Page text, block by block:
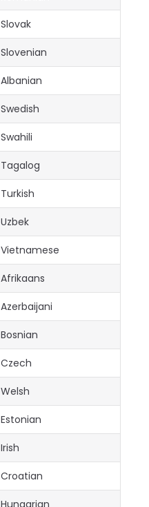
Slovak
Slovenian
Albanian
Swedish
Swahili
Tagalog
Turkish
Uzbek
Vietnamese
Afrikaans
Azerbaijani
Bosnian
Czech
Welsh
Estonian
Irish
Croatian
Hungarian